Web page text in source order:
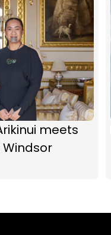
meets